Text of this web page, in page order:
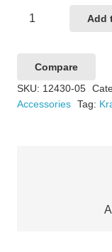
Nozzle
05
Add
Compare
SKU: 12430-05
Accessories Tag: